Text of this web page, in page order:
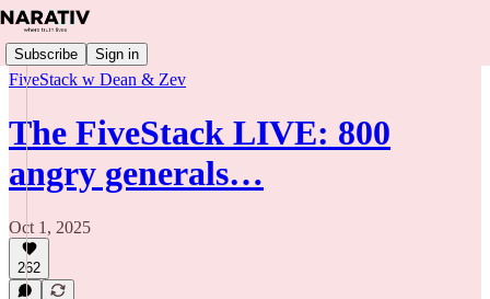
Subscribe Sign in
FiveStack w Dean & Zev
The FiveStack LIVE: 800
angry generals…
Oct 1, 2025
262